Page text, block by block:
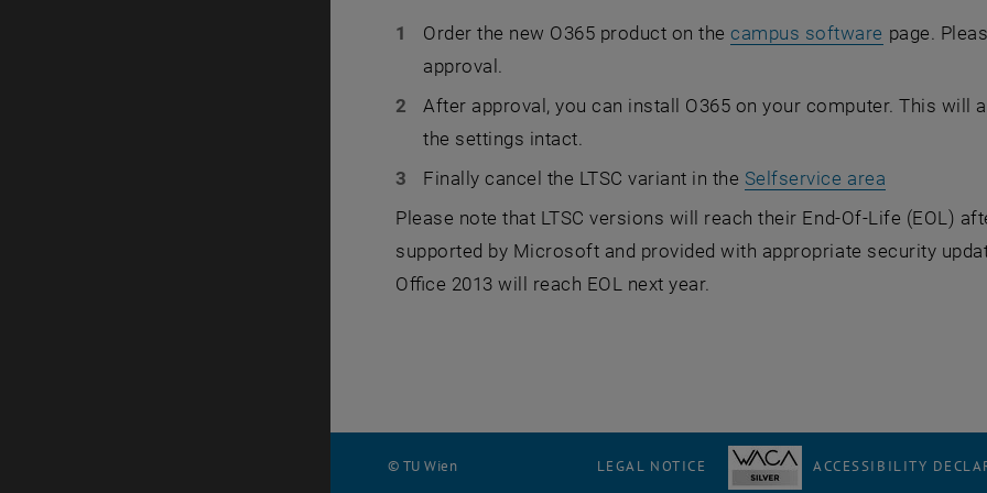
Order the new O365 product on thecampus software page.
approval.
After approval, you can install O365 on your computer. This will
the settings intact.
Finally cancel the LTSC variant in the Selfservice area
Please note that LTSC versions will reach their End-Of-Life (EOL)
supported by Microsoft and provided with appropriate security
Office 2013 will reach EOL next year.
© TU Wien LEGAL NOTICE ACCESSIBILITY